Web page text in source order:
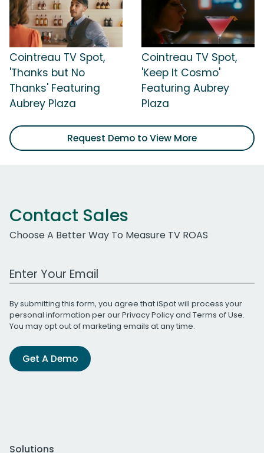
Cointreau TV Spot,
'Thanks but No
Thanks' Featuring
Aubrey Plaza
Cointreau TV Spot,
'Keep It Cosmo'
Featuring Aubrey
Plaza
Request Demo to View More
Contact Sales
Choose A Better Way To Measure TV ROAS
Work Email Address
By submitting this form, you agree that iSpot will process your
personal information per ourPrivacy Policyand Terms of Use.
You may opt out of marketing emails at any time.
Get A Demo
Solutions